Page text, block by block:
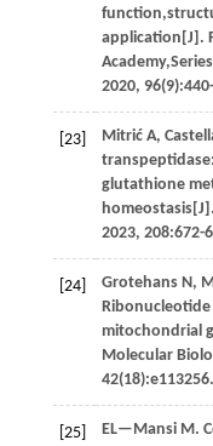
application[J].
2020, 96
[23] Mitrić A,
glutathione
homeostasis[J].
2023, 208:672-
[24] Grotehans N,
Ribonucleotide
mitochondrial
Molecular
42(18):e113256.
[25] EL—Mansi M.